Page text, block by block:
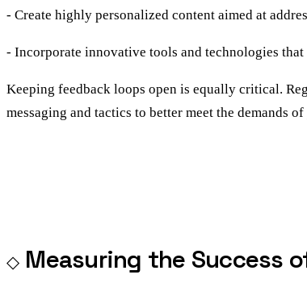
- Create highly personalized content aimed at
- Incorporate innovative tools and technologies
Keeping feedback loops open is equally critical.
messaging and tactics to better meet the demands
Measuring the Success